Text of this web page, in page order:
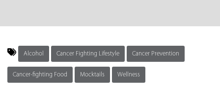
Alcohol Cancer Fighting Lifestyle Cancer Prevention
Cancer-fighting Food Mocktails Wellness